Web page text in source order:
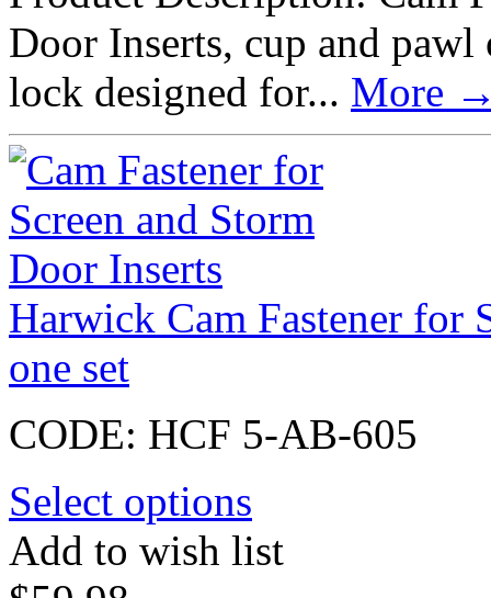
Door Inserts, cup and
lock designed for... More
Harwick Cam Fastener for
one set
CODE: HCF 5-AB-605
Select options
Add to wish list